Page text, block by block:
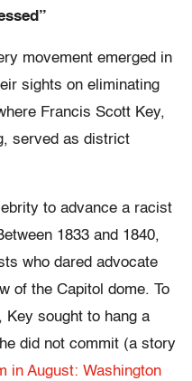
movement emerged in
sights on eliminating
Francis Scott Key,
served as district
to advance a racist
1833 and 1840,
who dared advocate
of the Capitol dome. To
sought to hang a
did not commit (a story
in August: Washington